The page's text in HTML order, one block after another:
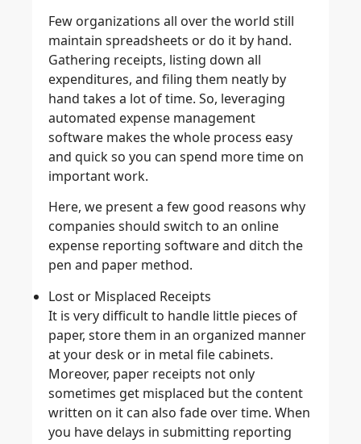
Few organizations all over the world still
maintain spreadsheets or do it by hand.
Gathering receipts, listing down all
expenditures, and filing them neatly by
hand takes a lot of time. So, leveraging
automated expense management
software makes the whole process easy
and quick so you can spend more time on
important work.
Here, we present a few good reasons why
companies should switch to an online
expense reporting software and ditch the
pen and paper method.
Lost or Misplaced Receipts
It is very difficult to handle little pieces of
paper, store them in an organized manner
at your desk or in metal file cabinets.
Moreover, paper receipts not only
sometimes get misplaced but the content
written on it can also fade over time. When
you have delays in submitting reporting